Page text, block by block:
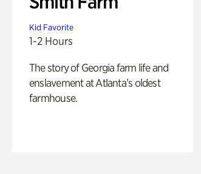
Kid Favorite
1-2 Hours
The story of Georgia farm life and
enslavement at Atlanta’s oldest
farmhouse.